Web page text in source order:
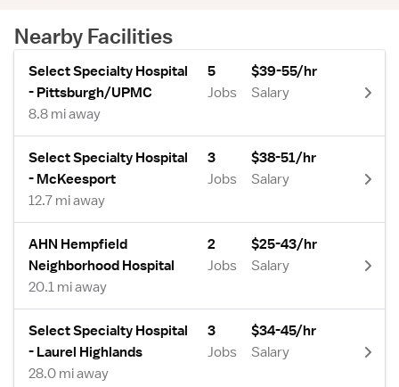
Nearby Facilities
Select Specialty Hospital
- Pittsburgh/UPMC
8.8 mi away
5
Jobs
$39-55/hr
Salary
Select Specialty Hospital
- McKeesport
12.7 mi away
3
Jobs
$38-51/hr
Salary
AHN Hempfield
Neighborhood Hospital
20.1 mi away
2
Jobs
$25-43/hr
Salary
Select Specialty Hospital
- Laurel Highlands
28.0 mi away
3
Jobs
$34-45/hr
Salary